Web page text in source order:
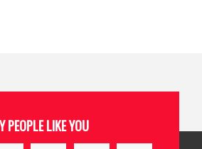
PEOPLE LIKE YOU